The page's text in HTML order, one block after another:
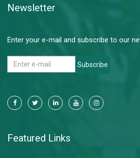
Newsletter
Enter your e-mail and subscribe to our
Subscribe
Featured Links